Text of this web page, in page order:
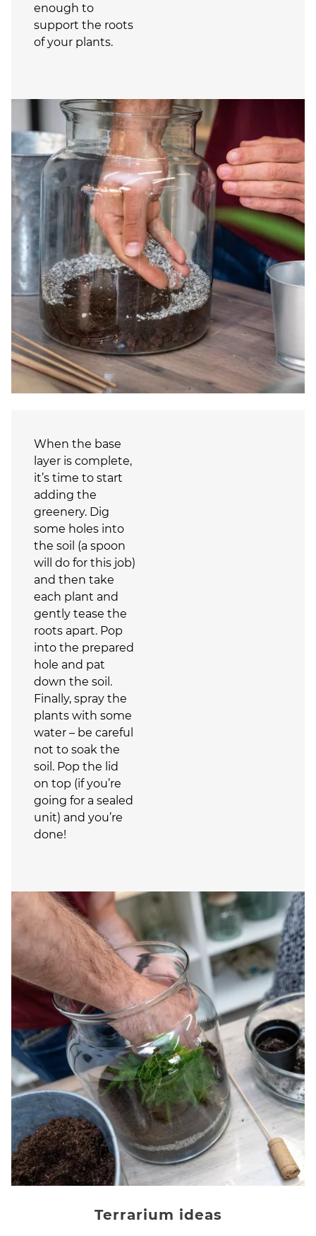
enough to
support the roots
of your plants.
When the base
layer is complete,
it’s time to start
adding the
greenery. Dig
some holes into
the soil (a spoon
will do for this job)
and then take
each plant and
gently tease the
roots apart. Pop
into the prepared
hole and pat
down the soil.
Finally, spray the
plants with some
water – be careful
not to soak the
soil. Pop the lid
on top (if you’re
going for a sealed
unit) and you’re
done!
Terrarium ideas